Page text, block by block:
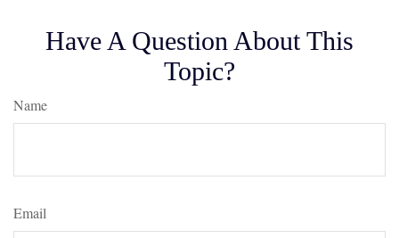
Have A Question About This
Topic?
Name
Email